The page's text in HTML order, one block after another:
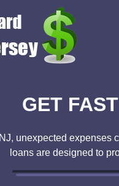
GET
unexpected
loans are designed to